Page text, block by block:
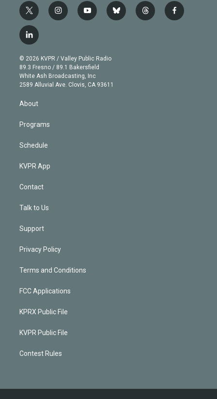
t
w
i
t
e
r
i
n
g
r
a
m
y
o
b
e
b
l
t
h
f
a
l
i
n
k
e
d
© 2026 KVPR / Valley Public Radio
89.3 Fresno / 89.1 Bakersfield
White Ash Broadcasting, Inc
2589 Alluvial Ave. Clovis, CA 93611
About
Programs
Schedule
KVPR App
Contact
Talk to Us
Support
Privacy Policy
Terms and Conditions
FCC Applications
KPRX Public File
KVPR Public File
Contest Rules